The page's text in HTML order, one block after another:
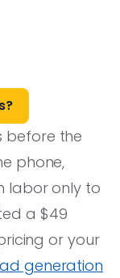
before the
phone,
labor only to
a $49
or your
generation